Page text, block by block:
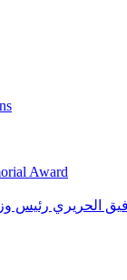
Award
الحريري رئيس وزراء لبنان ( 1992 -